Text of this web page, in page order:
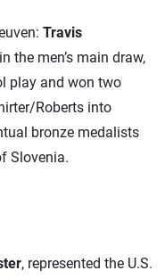
Travis
the men’s main draw,
play and won two
Roberts into
bronze medalists
Slovenia.
, represented the U.S.